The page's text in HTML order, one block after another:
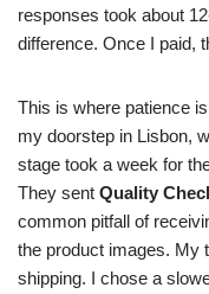
responses took about
difference. Once I paid,
This is where patience
my doorstep in Lisbon,
stage took a week for
They sent Quality
common pitfall of
the product images. My
shipping. I chose a